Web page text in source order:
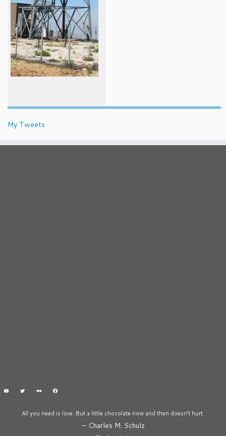
My Tweets
All you need is love. But a little chocolate now and then doesn’t hurt.
— Charles M. Schulz